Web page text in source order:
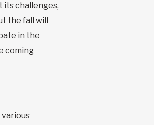
its challenges,
the fall will
in the
coming